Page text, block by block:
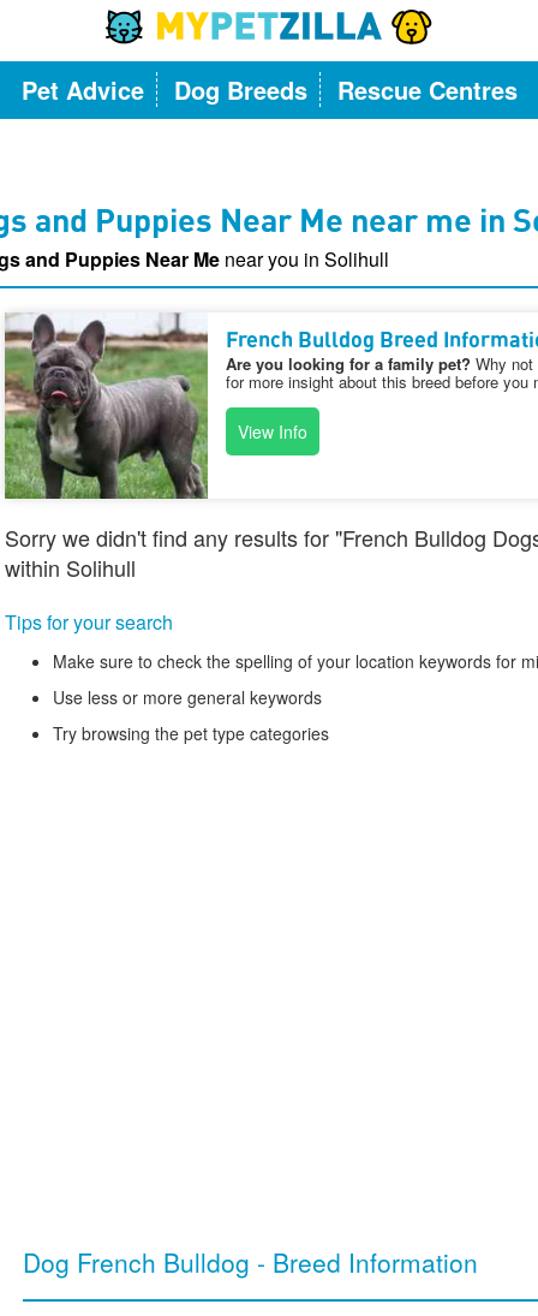
Pet Advice Dog Breeds Rescue Centres
and Puppies Near Me near me in
and Puppies Near Me near you in Solihull
French Bulldog Breed
Are you looking for a family pet? Why not
for more insight about this breed before you
View Info
Sorry we didn't find any results for "French Bulldog
within Solihull
Tips for your search
Make sure to check the spelling of your location keywords for
Use less or more general keywords
Try browsing the pet type categories
Dog French Bulldog - Breed Information